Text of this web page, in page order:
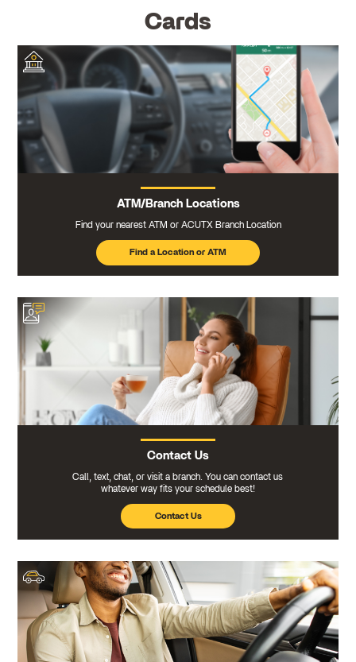
Cards
ATM/Branch Locations
Find your nearest ATM or ACUTX Branch Location
Find a Location or ATM
Contact Us
Call, text, chat, or visit a branch. You can contact us
whatever way fits your schedule best!
Contact Us